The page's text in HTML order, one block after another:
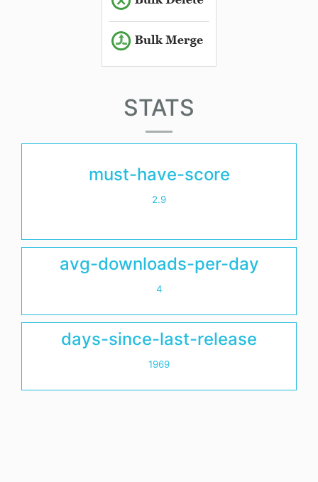
STATS
must-have-score
2.9
avg-downloads-per-day
4
days-since-last-release
1969